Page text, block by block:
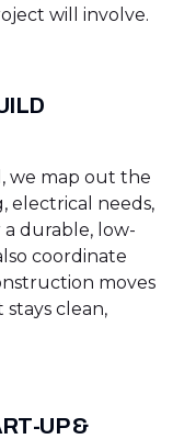
will involve.
we map out the
electrical needs,
durable, low-
coordinate
moves
clean,
UP &